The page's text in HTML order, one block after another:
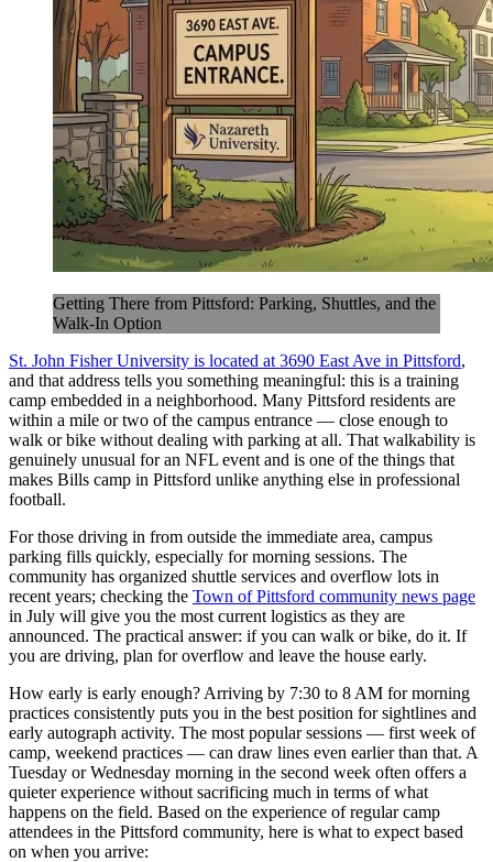
Getting There from Pittsford: Parking, Shuttles, and the
Walk-In Option
St. John Fisher University is located at 3690 East Ave in Pittsford,
and that address tells you something meaningful: this is a training
camp embedded in a neighborhood. Many Pittsford residents are
within a mile or two of the campus entrance — close enough to
walk or bike without dealing with parking at all. That walkability is
genuinely unusual for an NFL event and is one of the things that
makes Bills camp in Pittsford unlike anything else in professional
football.
For those driving in from outside the immediate area, campus
parking fills quickly, especially for morning sessions. The
community has organized shuttle services and overflow lots in
recent years; checking the Town of Pittsford community news page
in July will give you the most current logistics as they are
announced. The practical answer: if you can walk or bike, do it. If
you are driving, plan for overflow and leave the house early.
How early is early enough? Arriving by 7:30 to 8 AM for morning
practices consistently puts you in the best position for sightlines and
early autograph activity. The most popular sessions — first week of
camp, weekend practices — can draw lines even earlier than that. A
Tuesday or Wednesday morning in the second week often offers a
quieter experience without sacrificing much in terms of what
happens on the field. Based on the experience of regular camp
attendees in the Pittsford community, here is what to expect based
on when you arrive: